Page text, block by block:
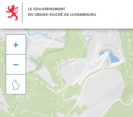


